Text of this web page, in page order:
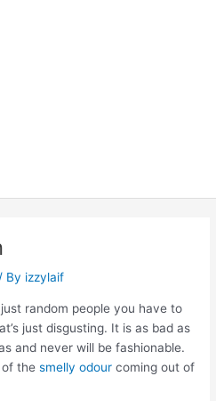
By izzylaif
random people you have to
just disgusting. It is as bad as
and never will be fashionable.
of thesmelly odour coming out of